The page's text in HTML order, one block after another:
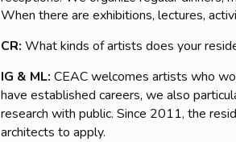
When there are exhibitions, lectures,
CR: What kinds of artists does your
IG & ML: CEAC welcomes artists who
have established careers, we also
research with public. Since 2011, the
architects to apply.